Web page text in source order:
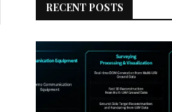
RECENT POSTS